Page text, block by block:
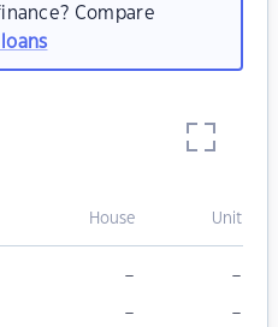
Compare
House Unit
– –
– –